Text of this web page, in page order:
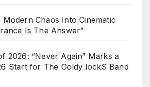
Chaos Into Cinematic
Is The Answer”
2026: “Never Again” Marks a
Start for The Goldy lockS Band